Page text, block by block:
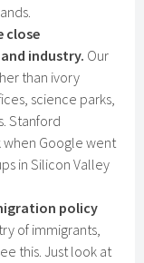
close
industry. Our
than ivory
science parks,
Stanford
when Google went
in Silicon Valley
policy
of immigrants,
this. Just look at